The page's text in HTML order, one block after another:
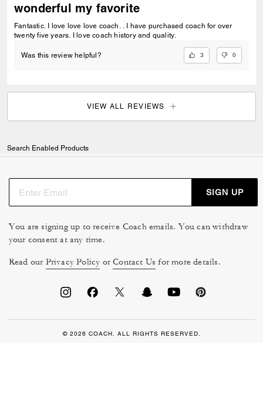
wonderful my favorite
Fantastic. I love love love coach. . I have purchased coach for over
twenty five years. I love coach history and quality.
Was this review helpful? 3 0
VIEW ALL REVIEWS
Search Enabled Products
SIGN UP
You are signing up to receive Coach emails. You can withdraw
your consent at any time.
Read our Privacy Policy orContact Us for more details.
© 2026 COACH. ALL RIGHTS RESERVED.